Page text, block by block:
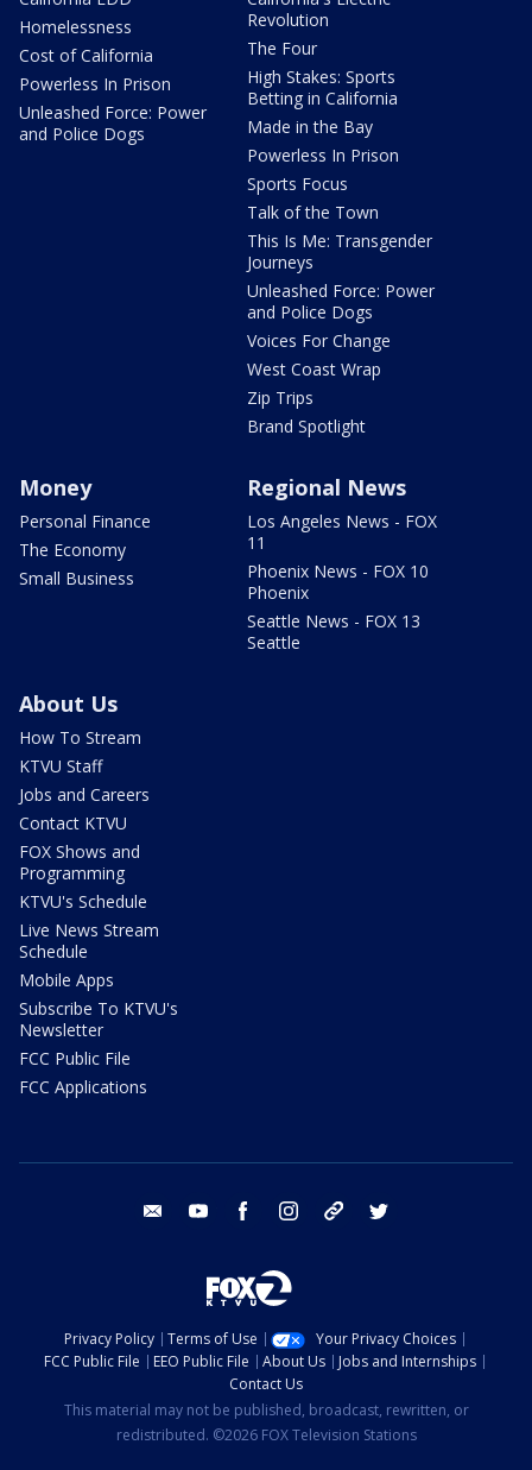
Homelessness
Cost of California
Powerless In Prison
Unleashed Force: Power
and Police Dogs
Revolution
The Four
High Stakes: Sports
Betting in California
Made in the Bay
Powerless In Prison
Sports Focus
Talk of the Town
This Is Me: Transgender
Journeys
Unleashed Force: Power
and Police Dogs
Voices For Change
West Coast Wrap
Zip Trips
Brand Spotlight
Money
Personal Finance
The Economy
Small Business
Regional News
Los Angeles News - FOX
11
Phoenix News - FOX 10
Phoenix
Seattle News - FOX 13
Seattle
About Us
How To Stream
KTVU Staff
Jobs and Careers
Contact KTVU
FOX Shows and
Programming
KTVU's Schedule
Live News Stream
Schedule
Mobile Apps
Subscribe To KTVU's
Newsletter
FCC Public File
FCC Applications
email youtube facebook instagram tik tok
Privacy Policy Terms of Use
Your Privacy Choices
FCC Public File
EEO Public File About Us
Jobs and Internships
Contact Us
This material may not be published, broadcast, rewritten, or
redistributed. ©2026 FOX Television Stations